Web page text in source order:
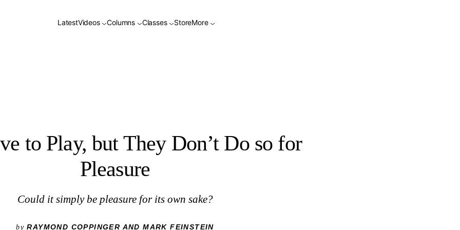
LatestVideos Columns Classes StoreMore
to Play, but They Don’t Do so for
Pleasure
Could it simply be pleasure for its own sake?
byRAYMOND COPPINGER AND MARK FEINSTEIN